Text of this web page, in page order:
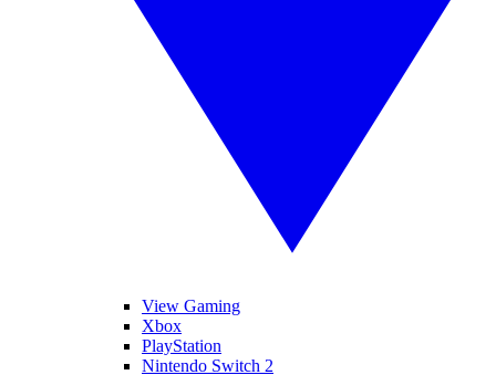
View Gaming
Xbox
PlayStation
Nintendo Switch 2